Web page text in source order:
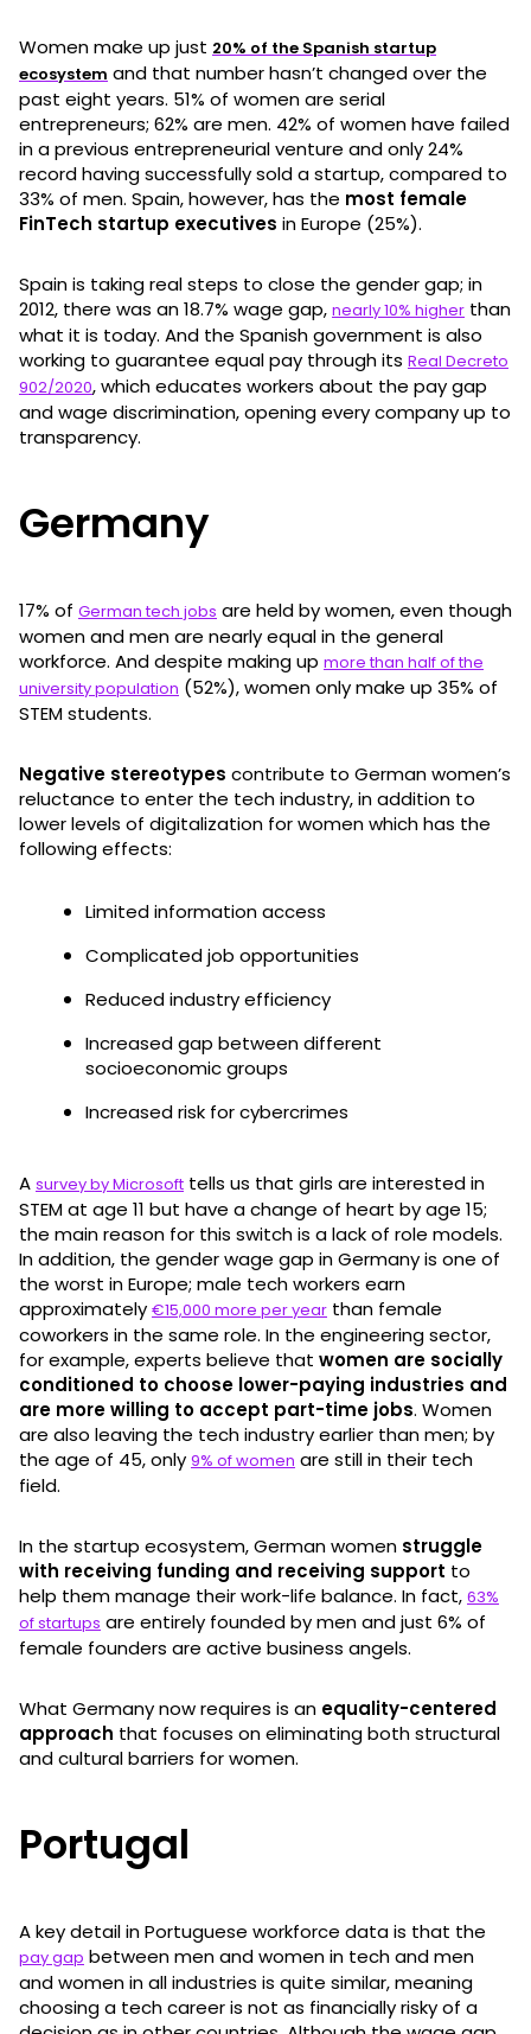
Women make up just 20% of the Spanish startup
ecosystem and that number hasn’t changed over the
past eight years. 51% of women are serial
entrepreneurs; 62% are men. 42% of women have failed
in a previous entrepreneurial venture and only 24%
record having successfully sold a startup, compared to
33% of men. Spain, however, has the most female
FinTech startup executives in Europe (25%).
Spain is taking real steps to close the gender gap; in
2012, there was an 18.7% wage gap, nearly 10% higher than
what it is today. And the Spanish government is also
working to guarantee equal pay through its Real Decreto
902/2020, which educates workers about the pay gap
and wage discrimination, opening every company up to
transparency.
Germany
17% of German tech jobs are held by women, even though
women and men are nearly equal in the general
workforce. And despite making up more than half of the
university population (52%), women only make up 35% of
STEM students.
Negative stereotypes contribute to German women’s
reluctance to enter the tech industry, in addition to
lower levels of digitalization for women which has the
following effects:
Limited information access
Complicated job opportunities
Reduced industry efficiency
Increased gap between different
socioeconomic groups
Increased risk for cybercrimes
A survey by Microsoft tells us that girls are interested in
STEM at age 11 but have a change of heart by age 15;
the main reason for this switch is a lack of role models.
In addition, the gender wage gap in Germany is one of
the worst in Europe; male tech workers earn
approximately €15,000 more per year than female
coworkers in the same role. In the engineering sector,
for example, experts believe that women are socially
conditioned to choose lower-paying industries and
are more willing to accept part-time jobs. Women
are also leaving the tech industry earlier than men; by
the age of 45, only 9% of women are still in their tech
field.
In the startup ecosystem, German women struggle
with receiving funding and receiving support to
help them manage their work-life balance. In fact, 63%
of startups are entirely founded by men and just 6% of
female founders are active business angels.
What Germany now requires is an equality-centered
approach that focuses on eliminating both structural
and cultural barriers for women.
Portugal
A key detail in Portuguese workforce data is that the
pay gap between men and women in tech and men
and women in all industries is quite similar, meaning
choosing a tech career is not as financially risky of a